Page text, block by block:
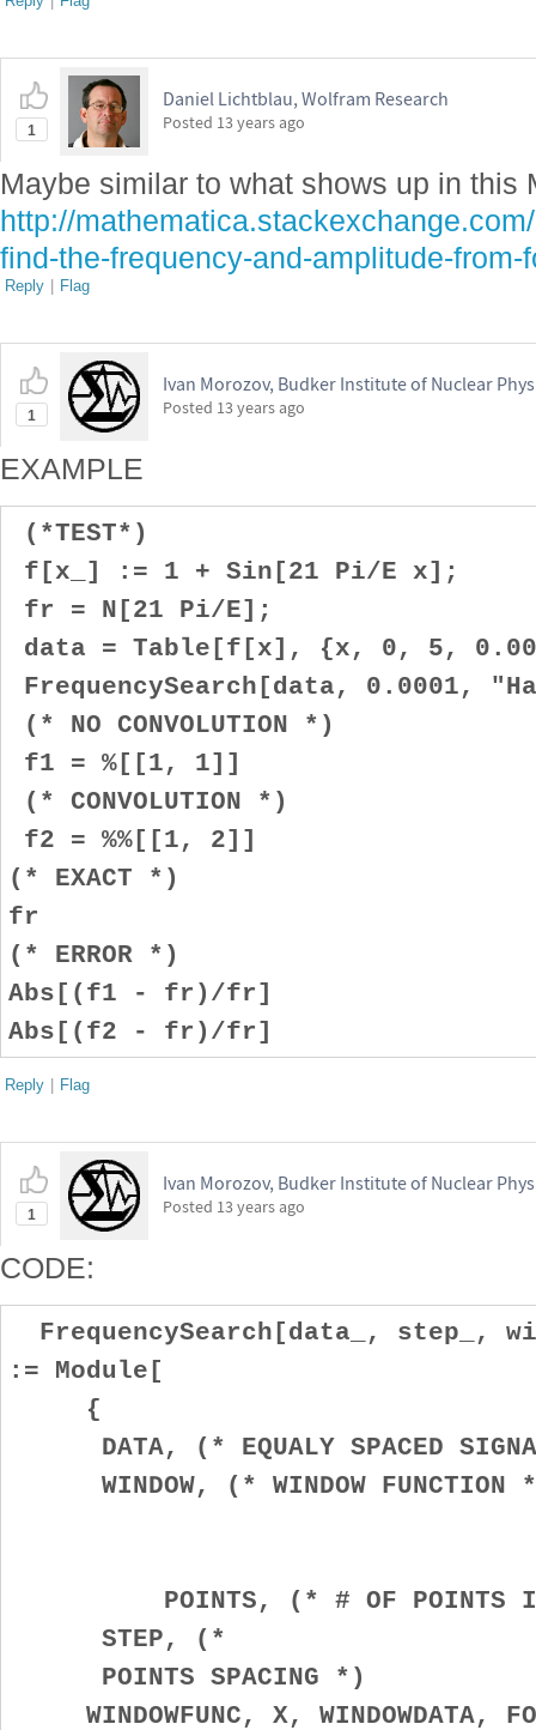
1
Daniel Lichtblau, Wolfram Research
Posted 13 years ago
Maybe similar to what shows up in this
http://
find-the-frequency-and-amplitude-from-
Reply | Flag
1
Ivan Morozov, Budker Institute of Nuclear
Posted 13 years ago
EXAMPLE
(*TEST*)
f[x_] := 1 + Sin[21 Pi/E x];
fr = N[21 Pi/E];
data = Table[f[x], {x, 0, 5,
FrequencySearch[data, 0.0001,
(* NO CONVOLUTION *)
f1 = %[[1, 1]]
(* CONVOLUTION *)
f2 = %%[[1, 2]]
(* EXACT *)
fr
(* ERROR *)
Abs[(f1 - fr)/fr]
Abs[(f2 - fr)/fr]
Reply | Flag
1
Ivan Morozov, Budker Institute of Nuclear
Posted 13 years ago
CODE:
FrequencySearch[data_, step_,
:= Module[
{
DATA, (* EQUALY SPACED
WINDOW, (* WINDOW FUNCTION
POINTS, (* # OF POINTS IN
STEP, (*
POINTS SPACING *)
WINDOWFUNC, X, WINDOWDATA,